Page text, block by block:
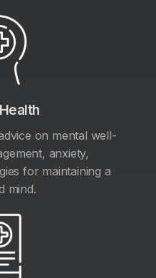
on mental well-
anxiety,
for maintaining a
mind.